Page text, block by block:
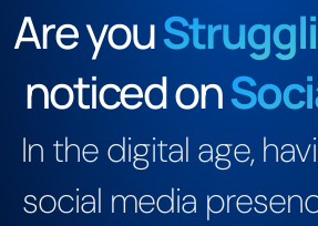
Are you
noticed on
In the digital age,
social media